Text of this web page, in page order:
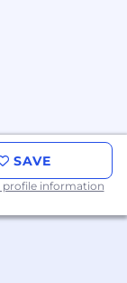
SAVE
profile information